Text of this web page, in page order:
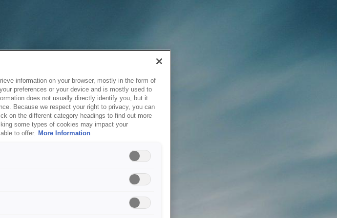
information on your browser, mostly in the form of
preferences or your device and is mostly used to
does not usually directly identify you, but it
Because we respect your right to privacy, you can
on the different category headings to find out more
some types of cookies may impact your
to offer. More Information